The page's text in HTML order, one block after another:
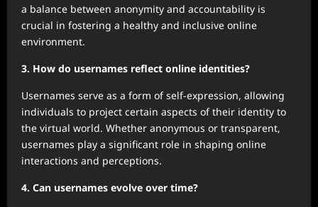
a balance between anonymity and accountability is
crucial in fostering a healthy and inclusive online
environment.
3. How do usernames reflect online identities?
Usernames serve as a form of self-expression, allowing
individuals to project certain aspects of their identity to
the virtual world. Whether anonymous or transparent,
usernames play a significant role in shaping online
interactions and perceptions.
4. Can usernames evolve over time?